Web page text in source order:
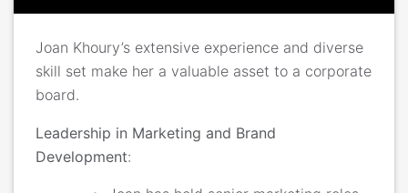
Joan Khoury’s extensive experience and diverse
skill set make her a valuable asset to a corporate
board.
Leadership in Marketing and Brand
Development: